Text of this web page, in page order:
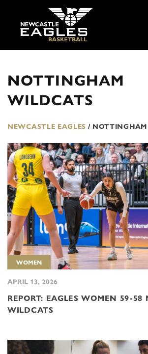
NOTTINGHAM
WILDCATS
NEWCASTLE EAGLES /
WOMEN
APRIL 13, 2026
REPORT: EAGLES WOMEN 59-
WILDCATS